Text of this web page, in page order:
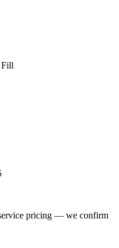
Fill
pricing — we confirm